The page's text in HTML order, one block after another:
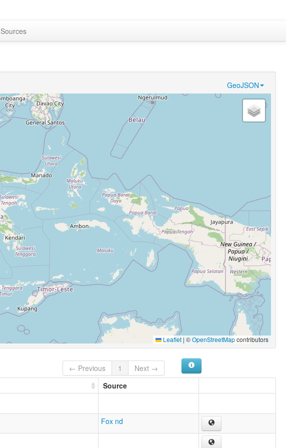
Sources
GeoJSON
Leaflet | ©OpenStreetMapcontributors
← Previous 1
Next →
Source
Fox nd